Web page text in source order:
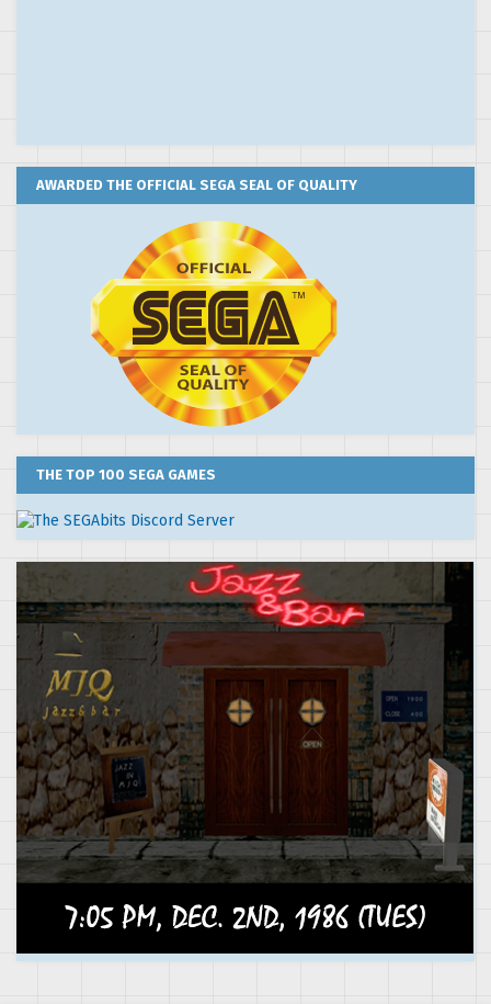
AWARDED THE OFFICIAL SEGA SEAL OF QUALITY
THE TOP 100 SEGA GAMES